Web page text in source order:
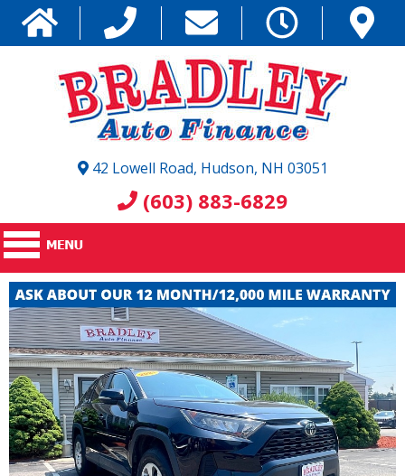
42 Lowell Road, Hudson, NH 03051
(603) 883-6829